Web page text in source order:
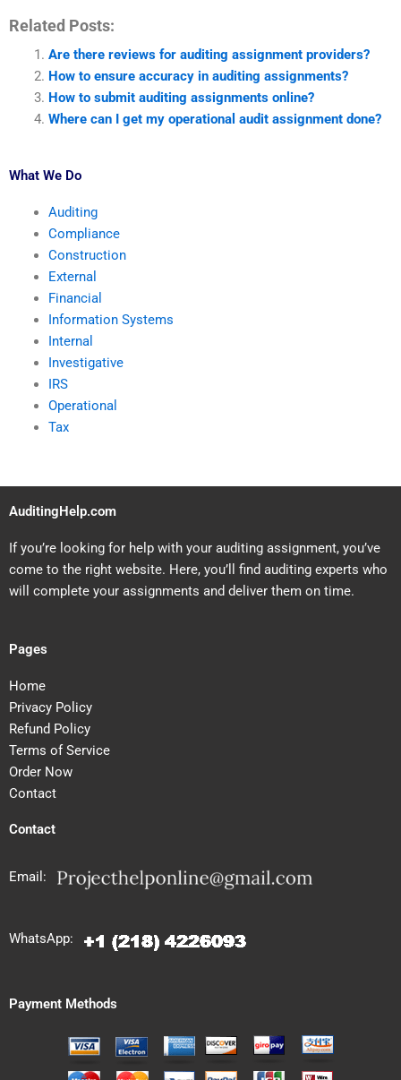
Related Posts:
Are there reviews for auditing assignment providers?
How to ensure accuracy in auditing assignments?
How to submit auditing assignments online?
Where can I get my operational audit assignment done?
What We Do
Auditing
Compliance
Construction
External
Financial
Information Systems
Internal
Investigative
IRS
Operational
Tax
AuditingHelp.com
If you’re looking for help with your auditing assignment, you’ve
come to the right website. Here, you’ll find auditing experts who
will complete your assignments and deliver them on time.
Pages
Home
Privacy Policy
Refund Policy
Terms of Service
Order Now
Contact
Contact
Email:
WhatsApp:
Payment Methods